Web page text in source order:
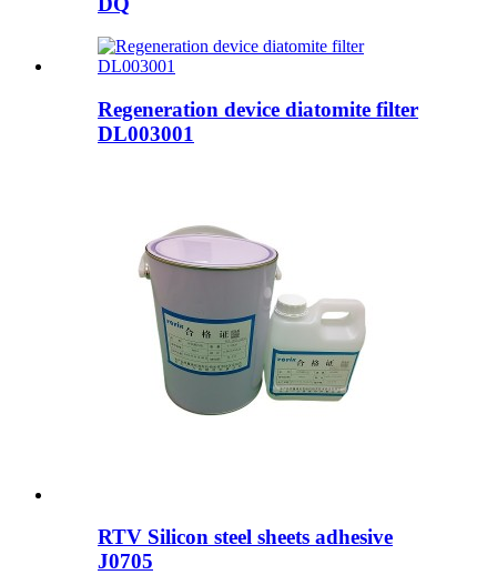
Regeneration device diatomite filter
DL003001
RTV Silicon steel sheets adhesive
J0705